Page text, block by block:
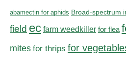
abamectin for aphids Broad-spectrum
field ec farm weedkiller for flea
mites for thrips for